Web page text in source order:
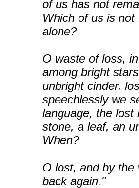
of us has not
Which of us is
alone?
O waste of loss,
among bright
unbright cinder,
speechlessly we
language, the lost
stone, a leaf, an
When?
O lost, and by the
back again."